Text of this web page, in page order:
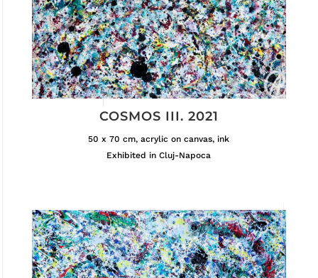
COSMOS III. 2021
50 x 70 cm, acrylic on canvas, ink
Exhibited in Cluj-Napoca